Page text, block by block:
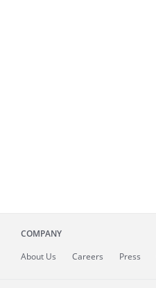
COMPANY
About Us Careers Press